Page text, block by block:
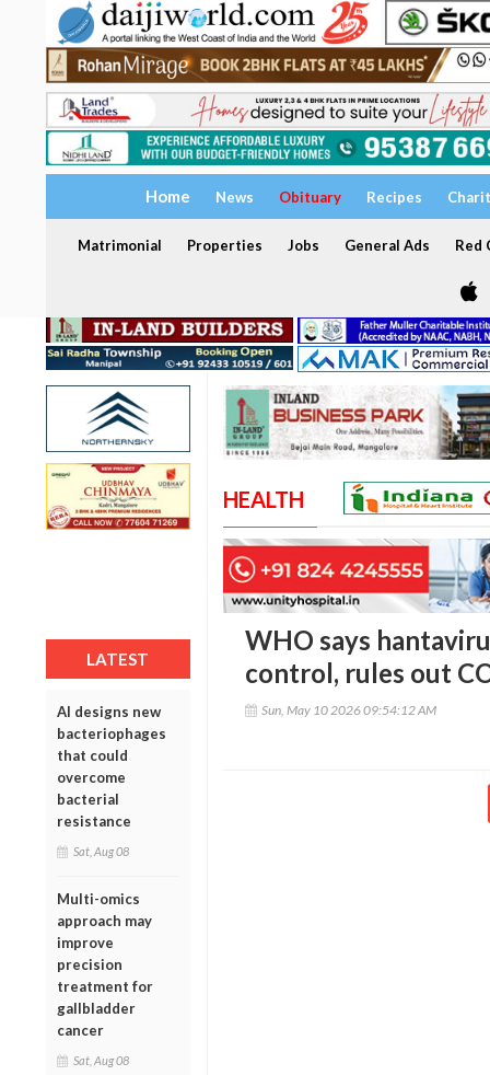
Home News Obituary Recipes
Matrimonial Properties Jobs General Ads Red
LATEST
AI designs new
bacteriophages
that could
overcome
bacterial
resistance
Sat, Aug 08
Multi-omics
approach may
improve
precision
treatment for
gallbladder
cancer
Sat, Aug 08
HEALTH
WHO says
control, rules out
Sun, May 10 2026 09:54:12 AM